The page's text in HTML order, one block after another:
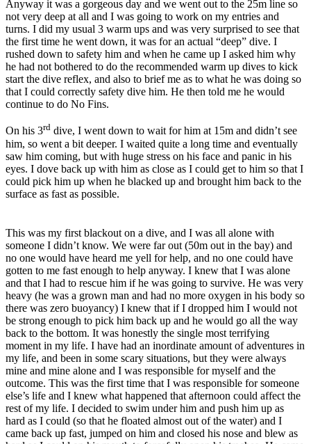
Anyway it was a gorgeous day and we went out to the 25m line so
not very deep at all and I was going to work on my entries and
turns. I did my usual 3 warm ups and was very surprised to see that
the first time he went down, it was for an actual “deep” dive. I
rushed down to safety him and when he came up I asked him why
he had not bothered to do the recommended warm up dives to kick
start the dive reflex, and also to brief me as to what he was doing so
that I could correctly safety dive him. He then told me he would
continue to do No Fins.
On his 3rd dive, I went down to wait for him at 15m and didn’t see
him, so went a bit deeper. I waited quite a long time and eventually
saw him coming, but with huge stress on his face and panic in his
eyes. I dove back up with him as close as I could get to him so that I
could pick him up when he blacked up and brought him back to the
surface as fast as possible.
This was my first blackout on a dive, and I was all alone with
someone I didn’t know. We were far out (50m out in the bay) and
no one would have heard me yell for help, and no one could have
gotten to me fast enough to help anyway. I knew that I was alone
and that I had to rescue him if he was going to survive. He was very
heavy (he was a grown man and had no more oxygen in his body so
there was zero buoyancy) I knew that if I dropped him I would not
be strong enough to pick him back up and he would go all the way
back to the bottom. It was honestly the single most terrifying
moment in my life. I have had an inordinate amount of adventures in
my life, and been in some scary situations, but they were always
mine and mine alone and I was responsible for myself and the
outcome. This was the first time that I was responsible for someone
else’s life and I knew what happened that afternoon could affect the
rest of my life. I decided to swim under him and push him up as
hard as I could (so that he floated almost out of the water) and I
came back up fast, jumped on him and closed his nose and blew as